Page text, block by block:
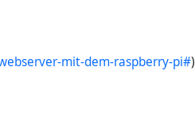
mit-dem-raspberry-pi#)